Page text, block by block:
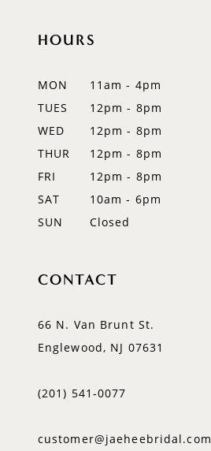
HOURS
MON
11am - 4pm
TUES
12pm - 8pm
WED
12pm - 8pm
THUR
12pm - 8pm
FRI
12pm - 8pm
SAT
10am - 6pm
SUN
Closed
CONTACT
66 N. Van Brunt St.
Englewood, NJ 07631
(201) 541‑0077
customer@jaeheebridal.com